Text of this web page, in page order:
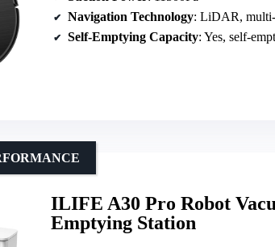
Navigation Technology: LiDAR,
Self-Emptying Capacity: Yes, self-
ILIFE A30 Pro Robot
Emptying Station